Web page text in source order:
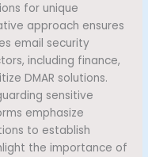
for unique
approach ensures
email security
including finance,
DMAR solutions.
sensitive
emphasize
to establish
the importance of